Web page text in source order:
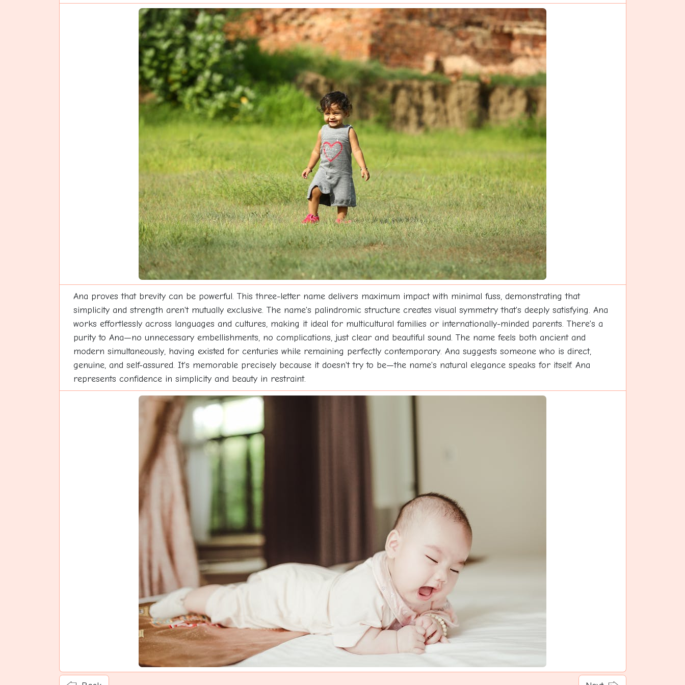
Ana proves that brevity can be powerful. This three-letter name delivers maximum impact with minimal fuss, demonstrating that
simplicity and strength aren't mutually exclusive. The name's palindromic structure creates visual symmetry that's deeply satisfying. Ana
works effortlessly across languages and cultures, making it ideal for multicultural families or internationally-minded parents. There's a
purity to Ana—no unnecessary embellishments, no complications, just clear and beautiful sound. The name feels both ancient and
modern simultaneously, having existed for centuries while remaining perfectly contemporary. Ana suggests someone who is direct,
genuine, and self-assured. It's memorable precisely because it doesn't try to be—the name's natural elegance speaks for itself. Ana
represents confidence in simplicity and beauty in restraint.